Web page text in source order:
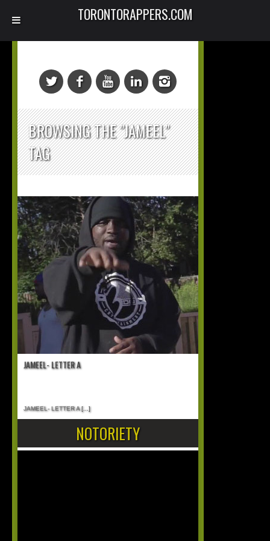
BROWSING THE "JAMEEL"
TAG
JAMEEL- LETTER A
JAMEEL- LETTER A[...]
NOTORIETY
TORONTORAPPERS.COM